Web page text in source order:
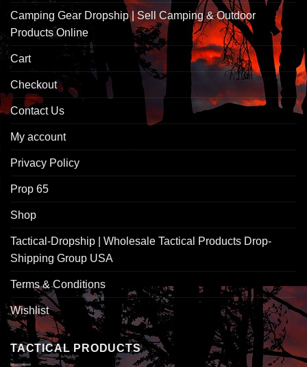
Camping Gear Dropship | Sell Camping & Outdoor
Products Online
Cart
Checkout
Contact Us
My account
Privacy Policy
Prop 65
Shop
Tactical-Dropship | Wholesale Tactical Products Drop-
Shipping Group USA
Terms & Conditions
Wishlist
TACTICAL PRODUCTS